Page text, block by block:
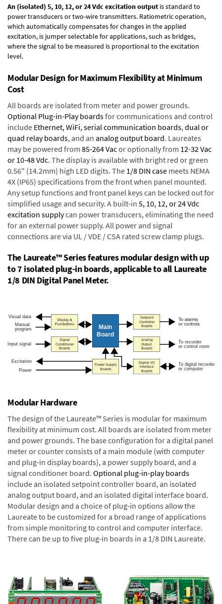
An (isolated) 5, 10, 12, or 24 Vdc excitation output is standard to
power transducers or two-wire transmitters. Ratiometric operation,
which automatically compensates for changes in the applied
excitation, is jumper selectable for applications, such as bridges,
where the signal to be measured is proportional to the excitation
level.
Modular Design for Maximum Flexibility at Minimum
Cost
All boards are isolated from meter and power grounds.
Optional Plug-in-Play boardsfor communications and control
include Ethernet, WiFi, serial communication boards,dual or
quad relay boards, and an analog output board. Laureates
may be powered from 85-264 Vacor optionally from 12-32 Vac
or 10-48 Vdc. The display is available with bright red or green
0.56" (14.2mm) high LED digits. The 1/8 DIN case meets NEMA
4X (IP65) specifications from the front when panel mounted.
Any setup functions and front panel keys can be locked out for
simplified usage and security. A built-in 5, 10, 12, or 24 Vdc
excitation supplycan power transducers, eliminating the need
for an external power supply. All power and signal
connections are via UL / VDE / CSA rated screw clamp plugs.
The Laureate™ Series features modular design with up
to 7 isolated plug-in boards, applicable to all Laureate
1/8 DIN Digital Panel Meter.
Modular Hardware
The design of the Laureate™ Series is modular for maximum
flexibility at minimum cost. All boards are isolated from meter
and power grounds. The base configuration for a digital panel
meter or counter consists of a main module (with computer
and plug-in display boards), a power supply board, and a
signal conditioner board. Optional plug-in-play boards
include an isolated setpoint controller board, an isolated
analog output board, and an isolated digital interface board.
Modular design and a choice of plug-in options allow the
Laureate to be customized for a broad range of applications
from simple monitoring to control and computer interface.
There can be up to five plug-in boards in a 1/8 DIN Laureate.